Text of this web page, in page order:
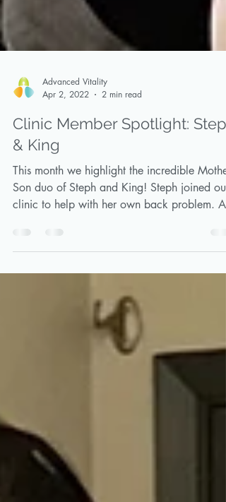
Apr 2, 2022
2 min read
Clinic Member Spotlight: Steph
& King
This month we highlight the incredible Mother-
Son duo of Steph and King! Steph joined our
a...